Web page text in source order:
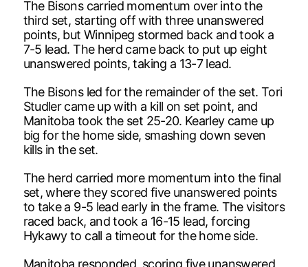
The Bisons carried momentum over into the
third set, starting off with three unanswered
points, but Winnipeg stormed back and took a
7-5 lead. The herd came back to put up eight
unanswered points, taking a 13-7 lead.
The Bisons led for the remainder of the set. Tori
Studler came up with a kill on set point, and
Manitoba took the set 25-20. Kearley came up
big for the home side, smashing down seven
kills in the set.
The herd carried more momentum into the final
set, where they scored five unanswered points
to take a 9-5 lead early in the frame. The visitors
raced back, and took a 16-15 lead, forcing
Hykawy to call a timeout for the home side.
Manitoba responded, scoring five unanswered